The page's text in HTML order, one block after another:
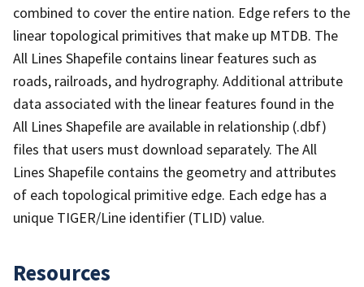
combined to cover the entire nation. Edge refers to the
linear topological primitives that make up MTDB. The
All Lines Shapefile contains linear features such as
roads, railroads, and hydrography. Additional attribute
data associated with the linear features found in the
All Lines Shapefile are available in relationship (.dbf)
files that users must download separately. The All
Lines Shapefile contains the geometry and attributes
of each topological primitive edge. Each edge has a
unique TIGER/Line identifier (TLID) value.
Resources